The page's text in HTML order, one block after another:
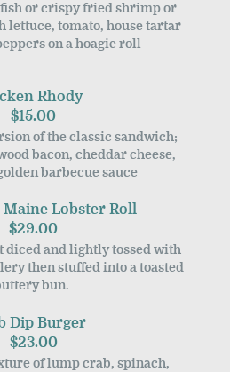
or crispy fried shrimp or
lettuce, tomato, house tartar
on a hoagie roll
Rhody
$15.00
of the classic sandwich;
bacon, cheddar cheese,
barbecue sauce
Lobster Roll
$29.00
diced and lightly tossed with
then stuffed into a toasted
bun.
Dip Burger
$23.00
of lump crab, spinach,